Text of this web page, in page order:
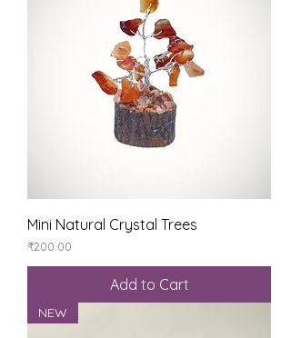
Mini Natural Crystal Trees
Price
₹200.00
Add to Cart
NEW